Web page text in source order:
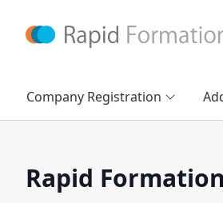
Company Registration
Rapid